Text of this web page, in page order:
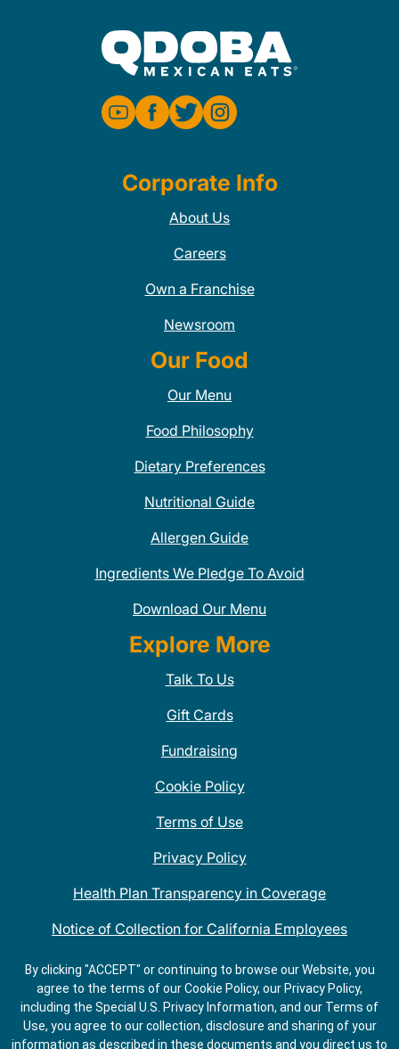
Corporate Info
About Us
Careers
Own a Franchise
Newsroom
Our Food
Our Menu
Food Philosophy
Dietary Preferences
Nutritional Guide
Allergen Guide
Ingredients We Pledge To Avoid
Download Our Menu
Explore More
Talk To Us
Gift Cards
Fundraising
Cookie Policy
Terms of Use
Privacy Policy
Health Plan Transparency in Coverage
Notice of Collection for California Employees
QDOBA Mexican Restaurant Locations Near Me
Do Not Share My Information
By clicking "ACCEPT" or continuing to browse our Website, you
agree to the terms of our Cookie Policy, our Privacy Policy,
including the Special U.S. Privacy Information, and our Terms of
Use, you agree to our collection, disclosure and sharing of your
information as described in these documents and you direct us to